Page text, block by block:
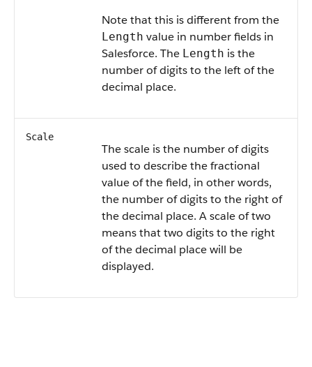
Note that this is different from the
Length value in number fields in
Salesforce. The Length is the
number of digits to the left of the
decimal place.
Scale
The scale is the number of digits
used to describe the fractional
value of the field, in other words,
the number of digits to the right of
the decimal place. A scale of two
means that two digits to the right
of the decimal place will be
displayed.